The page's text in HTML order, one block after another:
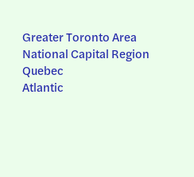
Greater Toronto Area
National Capital Region
Quebec
Atlantic